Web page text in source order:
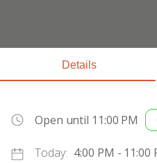
Details
Open until 11:00 PM
Today: 4:00 PM - 11:00